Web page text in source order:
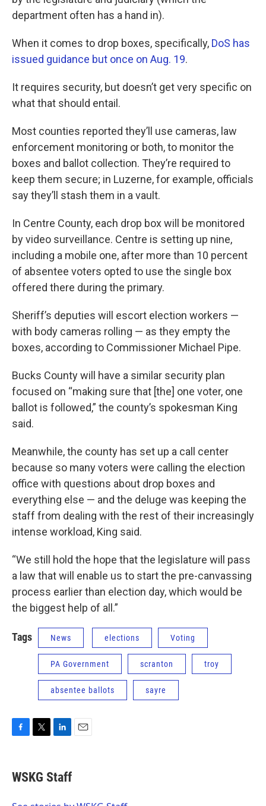
department often has a hand in).
When it comes to drop boxes, specifically, DoS has
issued guidance but once on Aug. 19.
It requires security, but doesn’t get very specific on
what that should entail.
Most counties reported they’ll use cameras, law
enforcement monitoring or both, to monitor the
boxes and ballot collection. They’re required to
keep them secure; in Luzerne, for example, officials
say they’ll stash them in a vault.
In Centre County, each drop box will be monitored
by video surveillance. Centre is setting up nine,
including a mobile one, after more than 10 percent
of absentee voters opted to use the single box
offered there during the primary.
Sheriff’s deputies will escort election workers —
with body cameras rolling — as they empty the
boxes, according to Commissioner Michael Pipe.
Bucks County will have a similar security plan
focused on “making sure that [the] one voter, one
ballot is followed,” the county’s spokesman King
said.
Meanwhile, the county has set up a call center
because so many voters were calling the election
office with questions about drop boxes and
everything else — and the deluge was keeping the
staff from dealing with the rest of their increasingly
intense workload, King said.
“We still hold the hope that the legislature will pass
a law that will enable us to start the pre-canvassing
process earlier than election day, which would be
the biggest help of all.”
Tags News elections Voting
PA Government scranton troy
absentee ballots sayre
e
b
t
t
k
e
WSKG Staff